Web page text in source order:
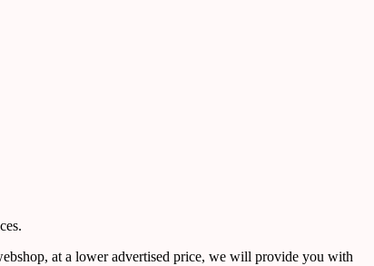
at a lower advertised price, we will provide you with